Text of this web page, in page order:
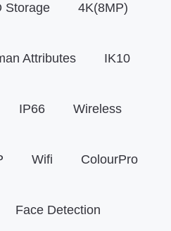
Storage 4K(8MP)
Attributes IK10
IP66 Wireless
Wifi ColourPro
Face Detection